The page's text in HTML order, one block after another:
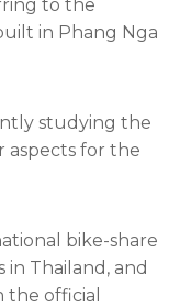
to the
in Phang Nga
studying the
aspects for the
bike-share
in Thailand, and
the official